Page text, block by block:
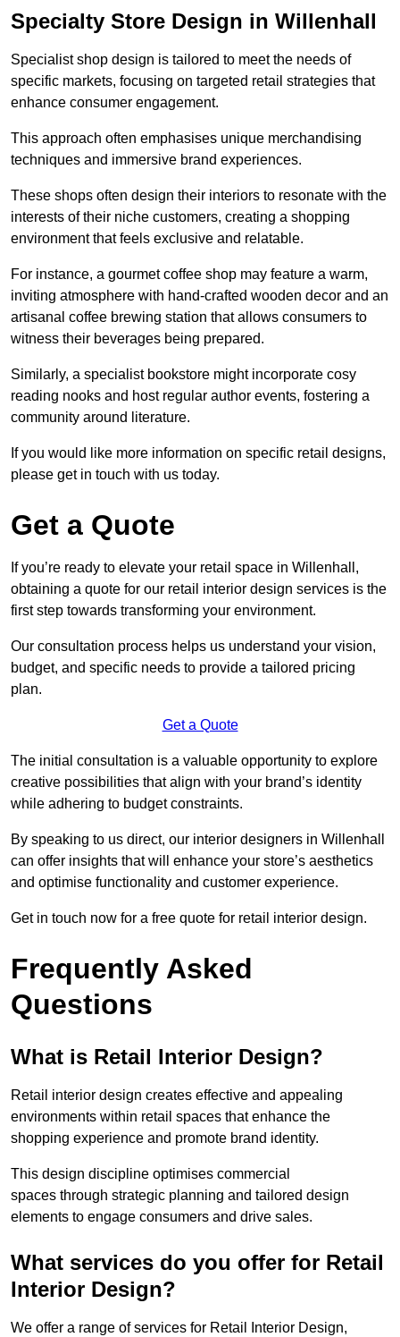
Specialty Store Design in Willenhall
Specialist shop design is tailored to meet the needs of
specific markets, focusing on targeted retail strategies that
enhance consumer engagement.
This approach often emphasises unique merchandising
techniques and immersive brand experiences.
These shops often design their interiors to resonate with the
interests of their niche customers, creating a shopping
environment that feels exclusive and relatable.
For instance, a gourmet coffee shop may feature a warm,
inviting atmosphere with hand-crafted wooden decor and an
artisanal coffee brewing station that allows consumers to
witness their beverages being prepared.
Similarly, a specialist bookstore might incorporate cosy
reading nooks and host regular author events, fostering a
community around literature.
If you would like more information on specific retail designs,
please get in touch with us today.
Get a Quote
If you’re ready to elevate your retail space in Willenhall,
obtaining a quote for our retail interior design services is the
first step towards transforming your environment.
Our consultation process helps us understand your vision,
budget, and specific needs to provide a tailored pricing
plan.
Get a Quote
The initial consultation is a valuable opportunity to explore
creative possibilities that align with your brand’s identity
while adhering to budget constraints.
By speaking to us direct, our interior designers in Willenhall
can offer insights that will enhance your store’s aesthetics
and optimise functionality and customer experience.
Get in touch now for a free quote for retail interior design.
Frequently Asked
Questions
What is Retail Interior Design?
Retail interior design creates effective and appealing
environments within retail spaces that enhance the
shopping experience and promote brand identity.
This design discipline optimises commercial
spaces through strategic planning and tailored design
elements to engage consumers and drive sales.
What services do you offer for Retail
Interior Design?
We offer a range of services for Retail Interior Design,